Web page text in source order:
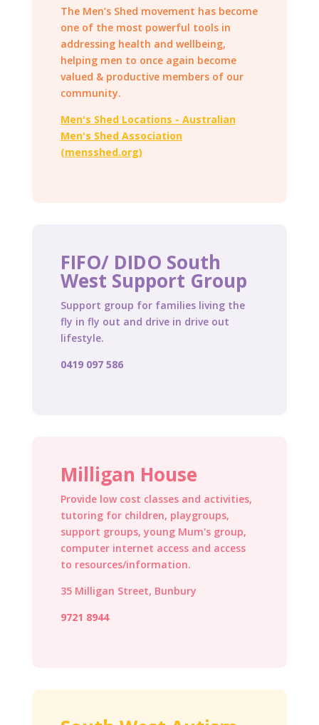
The Men’s Shed movement has become
one of the most powerful tools in
addressing health and wellbeing,
helping men to once again become
valued & productive members of our
community.
Men's Shed Locations - Australian
Men's Shed Association
(mensshed.org)
FIFO/ DIDO South
West Support Group
Support group for families living the
fly in fly out and drive in drive out
lifestyle.
0419 097 586
Milligan House
Provide low cost classes and activities,
tutoring for children, playgroups,
support groups, young Mum's group,
computer internet access and access
to resources/information.
35 Milligan Street, Bunbury
9721 8944